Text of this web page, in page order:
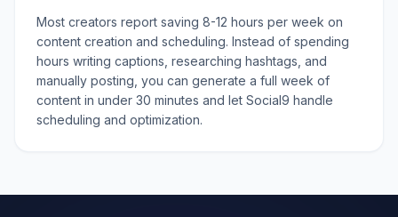
Most creators report saving 8-12 hours per week on
content creation and scheduling. Instead of spending
hours writing captions, researching hashtags, and
manually posting, you can generate a full week of
content in under 30 minutes and let Social9 handle
scheduling and optimization.